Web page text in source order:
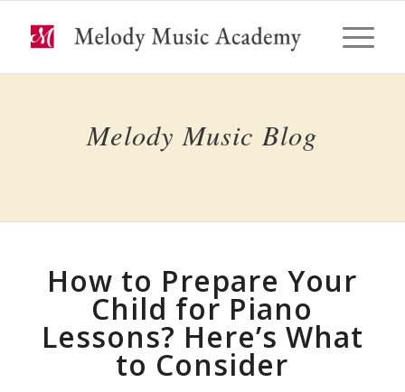
Melody Music Blog
How to Prepare Your
Child for Piano
Lessons? Here’s What
to Consider